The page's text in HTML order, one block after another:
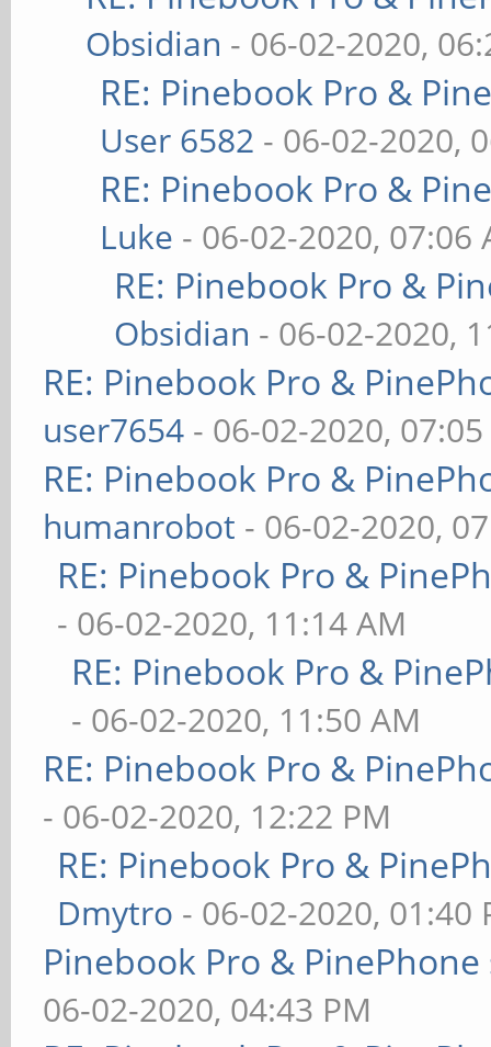
Obsidian - 06-02-2020,
RE: Pinebook Pro &
User 6582 - 06-02-2020,
RE: Pinebook Pro &
Luke - 06-02-2020, 07:06
RE: Pinebook Pro &
Obsidian - 06-02-2020,
RE: Pinebook Pro &
user7654 - 06-02-2020,
RE: Pinebook Pro &
humanrobot - 06-02-2020,
RE: Pinebook Pro &
- 06-02-2020, 11:14 AM
RE: Pinebook Pro &
- 06-02-2020, 11:50 AM
RE: Pinebook Pro &
- 06-02-2020, 12:22 PM
RE: Pinebook Pro &
Dmytro - 06-02-2020, 01:40
Pinebook Pro &
06-02-2020, 04:43 PM